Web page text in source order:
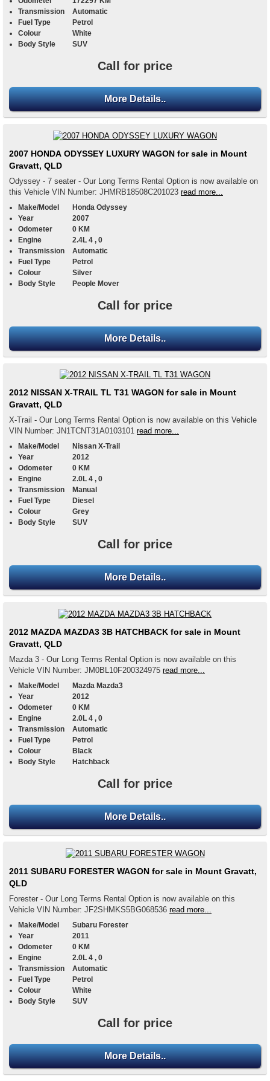
Transmission
Automatic
Fuel Type
Petrol
Colour
White
Body Style
SUV
Call for price
More Details..
2007 HONDA ODYSSEY LUXURY WAGON for sale in Mount
Gravatt, QLD
Odyssey - 7 seater - Our Long Terms Rental Option is now available on
this Vehicle VIN Number: JHMRB18508C201023 read more...
Make/Model
Honda Odyssey
Year
2007
Odometer
0 KM
Engine
2.4L 4 , 0
Transmission
Automatic
Fuel Type
Petrol
Colour
Silver
Body Style
People Mover
Call for price
More Details..
2012 NISSAN X-TRAIL TL T31 WAGON for sale in Mount
Gravatt, QLD
X-Trail - Our Long Terms Rental Option is now available on this Vehicle
VIN Number: JN1TCNT31A0103101 read more...
Make/Model
Nissan X-Trail
Year
2012
Odometer
0 KM
Engine
2.0L 4 , 0
Transmission
Manual
Fuel Type
Diesel
Colour
Grey
Body Style
SUV
Call for price
More Details..
2012 MAZDA MAZDA3 3B HATCHBACK for sale in Mount
Gravatt, QLD
Mazda 3 - Our Long Terms Rental Option is now available on this
Vehicle VIN Number: JM0BL10F200324975 read more...
Make/Model
Mazda Mazda3
Year
2012
Odometer
0 KM
Engine
2.0L 4 , 0
Transmission
Automatic
Fuel Type
Petrol
Colour
Black
Body Style
Hatchback
Call for price
More Details..
2011 SUBARU FORESTER WAGON for sale in Mount Gravatt,
QLD
Forester - Our Long Terms Rental Option is now available on this
Vehicle VIN Number: JF2SHMKS5BG068536 read more...
Make/Model
Subaru Forester
Year
2011
Odometer
0 KM
Engine
2.0L 4 , 0
Transmission
Automatic
Fuel Type
Petrol
Colour
White
Body Style
SUV
Call for price
More Details..